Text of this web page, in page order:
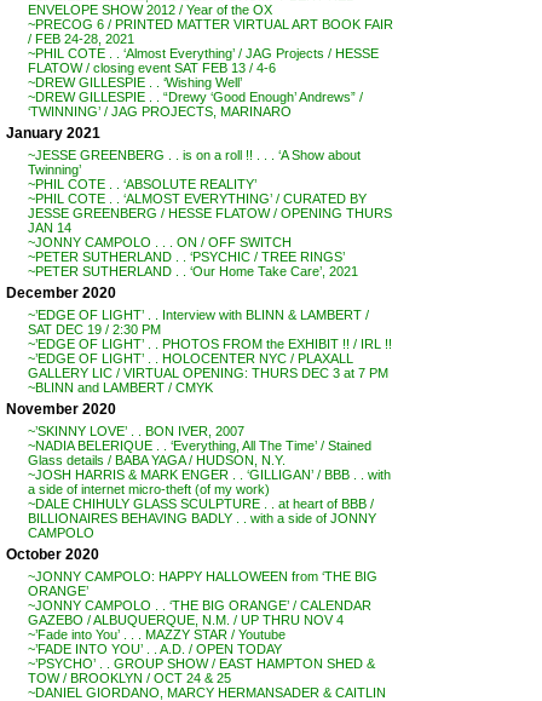
ENVELOPE SHOW 2012 / Year of the OX
~PRECOG 6 / PRINTED MATTER VIRTUAL ART BOOK FAIR
/ FEB 24-28, 2021
~PHIL COTE . . ‘Almost Everything’ / JAG Projects / HESSE
FLATOW / closing event SAT FEB 13 / 4-6
~DREW GILLESPIE . . ‘Wishing Well’
~DREW GILLESPIE . . “Drewy ‘Good Enough’ Andrews” /
‘TWINNING’ / JAG PROJECTS, MARINARO
January 2021
~JESSE GREENBERG . . is on a roll !! . . . ‘A Show about
Twinning’
~PHIL COTE . . ‘ABSOLUTE REALITY’
~PHIL COTE . . ‘ALMOST EVERYTHING’ / CURATED BY
JESSE GREENBERG / HESSE FLATOW / OPENING THURS
JAN 14
~JONNY CAMPOLO . . . ON / OFF SWITCH
~PETER SUTHERLAND . . ‘PSYCHIC / TREE RINGS’
~PETER SUTHERLAND . . ‘Our Home Take Care’, 2021
December 2020
~’EDGE OF LIGHT’ . . Interview with BLINN & LAMBERT /
SAT DEC 19 / 2:30 PM
~’EDGE OF LIGHT’ . . PHOTOS FROM the EXHIBIT !! / IRL !!
~’EDGE OF LIGHT’ . . HOLOCENTER NYC / PLAXALL
GALLERY LIC / VIRTUAL OPENING: THURS DEC 3 at 7 PM
~BLINN and LAMBERT / CMYK
November 2020
~’SKINNY LOVE’ . . BON IVER, 2007
~NADIA BELERIQUE . . ‘Everything, All The Time’ / Stained
Glass details / BABA YAGA / HUDSON, N.Y.
~JOSH HARRIS & MARK ENGER . . ‘GILLIGAN’ / BBB . . with
a side of internet micro-theft (of my work)
~DALE CHIHULY GLASS SCULPTURE . . at heart of BBB /
BILLIONAIRES BEHAVING BADLY . . with a side of JONNY
CAMPOLO
October 2020
~JONNY CAMPOLO: HAPPY HALLOWEEN from ‘THE BIG
ORANGE’
~JONNY CAMPOLO . . ‘THE BIG ORANGE’ / CALENDAR
GAZEBO / ALBUQUERQUE, N.M. / UP THRU NOV 4
~’Fade into You’ . . . MAZZY STAR / Youtube
~’FADE INTO YOU’ . . A.D. / OPEN TODAY
~’PSYCHO’ . . GROUP SHOW / EAST HAMPTON SHED &
TOW / BROOKLYN / OCT 24 & 25
~DANIEL GIORDANO, MARCY HERMANSADER & CAITLIN